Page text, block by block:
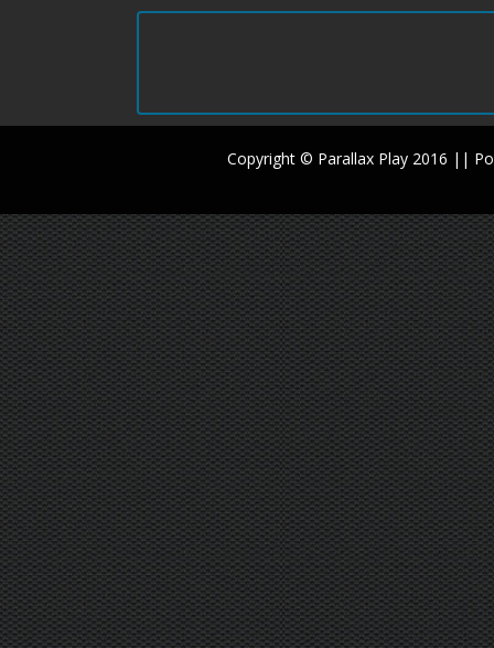
Copyright © Parallax Play 2016 ||